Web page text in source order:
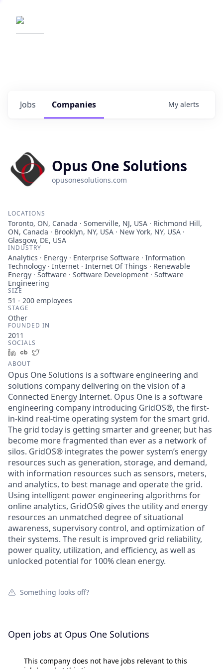
Jobs Companies My alerts
Opus One Solutions
opusonesolutions.com
LOCATIONS
Toronto, ON, Canada · Somerville, NJ, USA · Richmond Hill,
ON, Canada · Brooklyn, NY, USA · New York, NY, USA ·
Glasgow, DE, USA
INDUSTRY
Analytics · Energy · Enterprise Software · Information
Technology · Internet · Internet Of Things · Renewable
Energy · Software · Software Development · Software
Engineering
SIZE
51 - 200 employees
STAGE
Other
FOUNDED IN
2011
SOCIALS
LinkedInCrunchbase
ABOUT
Opus One Solutions is a software engineering and
solutions company delivering on the vision of a
Connected Energy Internet. Opus One is a software
engineering company introducing GridOS®, the first-
in-kind real-time operating system for the smart grid.
The grid today is getting smarter and greener, but has
become more fragmented than ever as a network of
silos. GridOS® integrates the power system’s energy
resources such as generation, storage, and demand,
with information resources such as sensors, meters,
and analytics, to best manage and operate the grid.
Using intelligent power engineering algorithms for
online analytics, GridOS® gives the utility and energy
resources an unmatched degree of situational
awareness, supervisory control, and optimization of
their systems. The result is improved grid reliability,
power quality, utilization, and efficiency, as well as
unlocked potential for 100% clean energy.
Something looks off?
Open jobs at Opus One Solutions
This company does not have jobs relevant to this